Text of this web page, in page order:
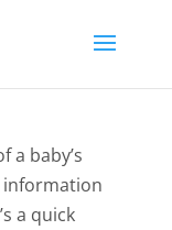
a baby’s
information
a quick